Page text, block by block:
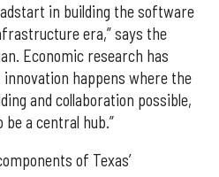
in building the software
era,” says the
Economic research has
happens where the
and collaboration possible,
a central hub.”
of Texas’